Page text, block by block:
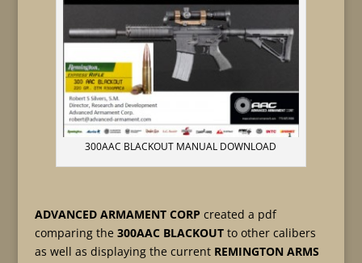
300AAC BLACKOUT MANUAL DOWNLOAD
ADVANCED ARMAMENT CORP created a pdf
comparing the 300AAC BLACKOUTto other calibers
as well as displaying the current REMINGTON ARMS